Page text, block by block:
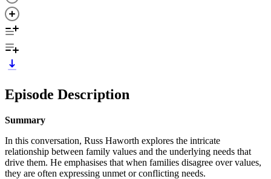
Episode Description
Summary
In this conversation, Russ Haworth explores the intricate
relationship between family values and the underlying needs that
drive them. He emphasises that when families disagree over values,
they are often expressing unmet or conflicting needs.